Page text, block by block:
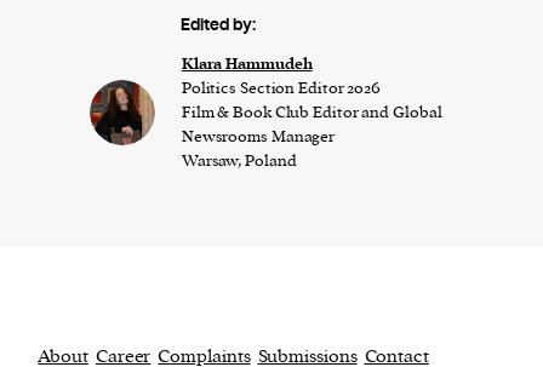
Edited by:
Klara Hammudeh
Politics Section Editor 2026
Film & Book Club Editor and Global
Newsrooms Manager
Warsaw, Poland
About Career Complaints Submissions Contact